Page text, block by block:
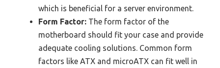
which is beneficial for a server environment.
Form Factor: The form factor of the
motherboard should fit your case and provide
adequate cooling solutions. Common form
factors like ATX and microATX can fit well in